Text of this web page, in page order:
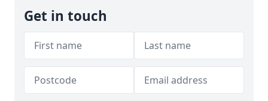
Get in touch